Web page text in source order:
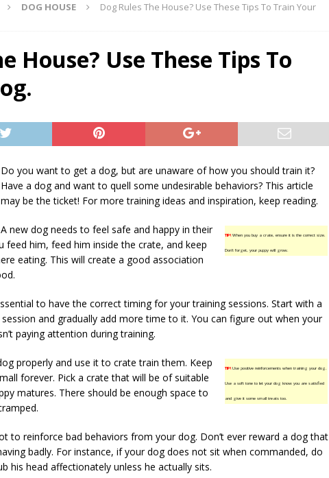
12/12 ] The Penny-Saving Distillery Start-Up Guide
AMAZON CA TIPS
UK TIPS
09/23 ]
01/15 ]
A Solution for Small Breweries to Generate Extra Income Using
DOG HOUSE
Dog Rules The House? Use These Tips To Train Your
House? Use These Tips To
Do you want to get a dog, but are unaware of how you should train it?
Have a dog and want to quell some undesirable behaviors? This article
may be the ticket! For more training ideas and inspiration, keep reading.
TIP!When you buy a crate, ensure it is the correct size.
Don’t forget, your puppy will grow.
A new dog needs to feel safe and happy in their
feed him, feed him inside the crate, and keep
eating. This will create a good association
to have the correct timing for your training sessions. Start with a
and gradually add more time to it. You can figure out when your
paying attention during training.
TIP!Use positive reinforcements when training your dog.
Use a soft tone to let your dog know you are satisfied
and give it some small treats too.
properly and use it to crate train them. Keep
forever. Pick a crate that will be of suitable
matures. There should be enough space to
to reinforce bad behaviors from your dog. Don’t ever reward a dog that
badly. For instance, if your dog does not sit when commanded, do
his head affectionately unless he actually sits.